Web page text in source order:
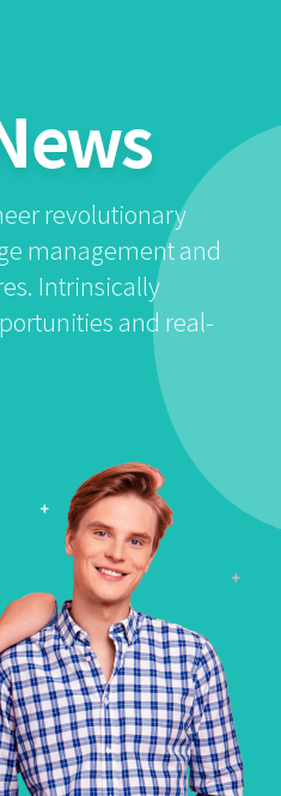
revolutionary
management and
Intrinsically
and real-